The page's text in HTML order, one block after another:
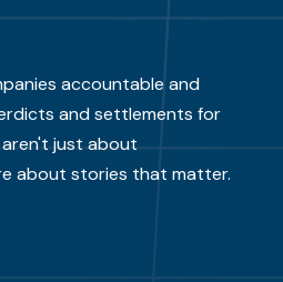
accountable and
and settlements for
aren't just about
about stories that matter.